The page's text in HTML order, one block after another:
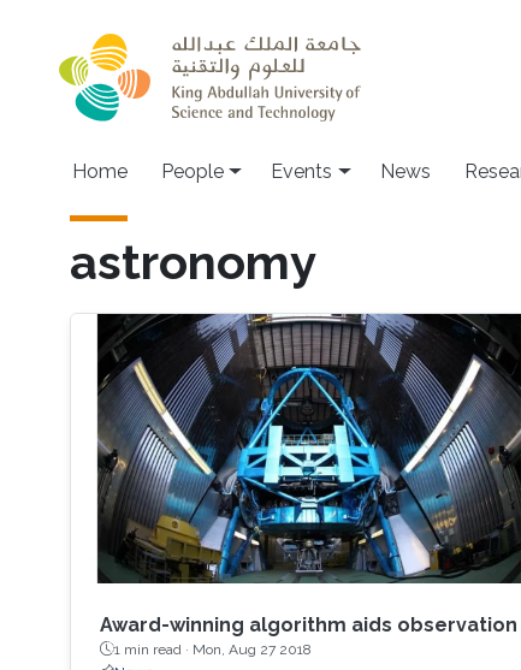
Main navigation
Home People Events News
astronomy
Award-winning algorithm aids observation
1 min read · Mon, Aug 27 2018